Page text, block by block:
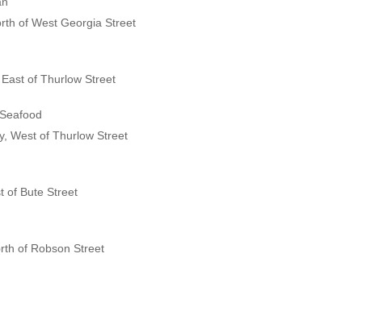
of West Georgia Street
of Thurlow Street
West of Thurlow Street
of Bute Street
of Robson Street